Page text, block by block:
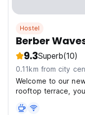
Hostel
Berber
9.3Superb(10)
0.11km from city
Welcome to our
rooftop terrace,